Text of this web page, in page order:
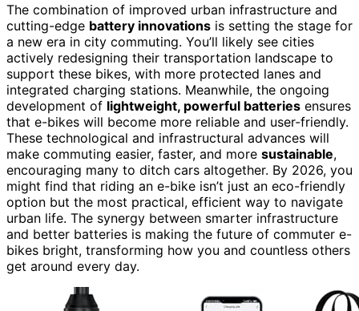
The combination of improved urban infrastructure and
cutting-edge battery innovations is setting the stage for
a new era in city commuting. You’ll likely see cities
actively redesigning their transportation landscape to
support these bikes, with more protected lanes and
integrated charging stations. Meanwhile, the ongoing
development of lightweight, powerful batteries ensures
that e-bikes will become more reliable and user-friendly.
These technological and infrastructural advances will
make commuting easier, faster, and more sustainable,
encouraging many to ditch cars altogether. By 2026, you
might find that riding an e-bike isn’t just an eco-friendly
option but the most practical, efficient way to navigate
urban life. The synergy between smarter infrastructure
and better batteries is making the future of commuter e-
bikes bright, transforming how you and countless others
get around every day.